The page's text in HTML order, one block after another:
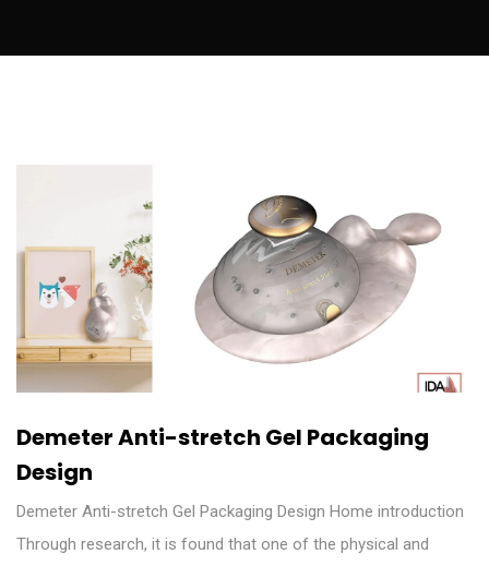
Demeter Anti-stretch Gel Packaging
Design
Demeter Anti-stretch Gel Packaging Design Home introduction
Through research, it is found that one of the physical and